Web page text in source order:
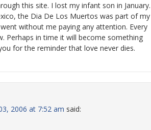
this site. I lost my infant son in January.
the Dia De Los Muertos was part of my
without me paying any attention. Every
Perhaps in time it will become something
for the reminder that love never dies.
2006 at 7:52 am said: